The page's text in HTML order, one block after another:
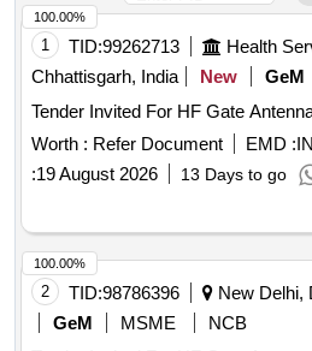
1 TID:99262713
Chhattisgarh, India
New GeM
Worth : Refer Document EMD :
:19 August 2026 13 Days to go
100.00%
2 TID:98786396
New Delhi,
GeM
MSME
NCB
100.00%